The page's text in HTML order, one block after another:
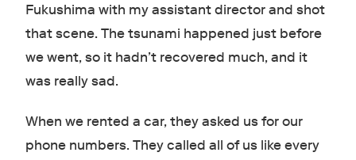
Fukushima with my assistant director and shot
that scene. The tsunami happened just before
we went, so it hadn’t recovered much, and it
was really sad.
When we rented a car, they asked us for our
phone numbers. They called all of us like every